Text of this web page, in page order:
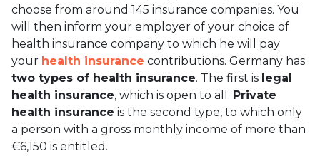
choose from around 145 insurance companies. You
will then inform your employer of your choice of
health insurance company to which he will pay
your health insurance contributions. Germany has
two types of health insurance. The first is legal
health insurance, which is open to all. Private
health insurance is the second type, to which only
a person with a gross monthly income of more than
€6,150 is entitled.